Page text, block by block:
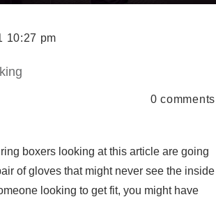
10:27 pm
0 comments
boxers looking at this article are going
of gloves that might never see the inside
looking to get fit, you might have